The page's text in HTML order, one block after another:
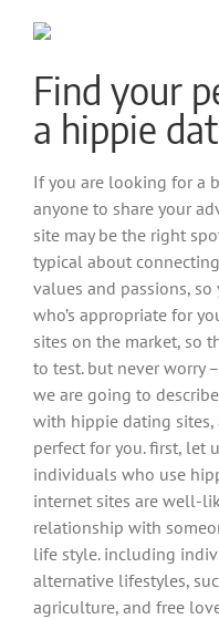
Find your
a hippie
If you are looking for a
anyone to share your
site may be the right
typical about
values and passions, so
who’s appropriate for
sites on the market, so
to test. but never worry
we are going to
with hippie dating
perfect for you. first, let
individuals who use
internet sites are well-
relationship with
life style. including
alternative lifestyles,
agriculture, and free